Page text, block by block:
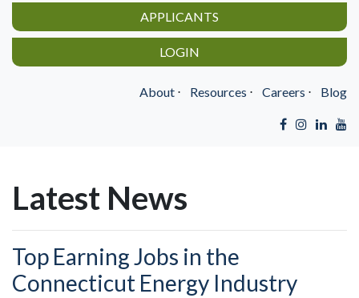
APPLICANTS
LOGIN
About ⋅ Resources ⋅ Careers ⋅ Blog
Latest News
Top Earning Jobs in the
Connecticut Energy Industry